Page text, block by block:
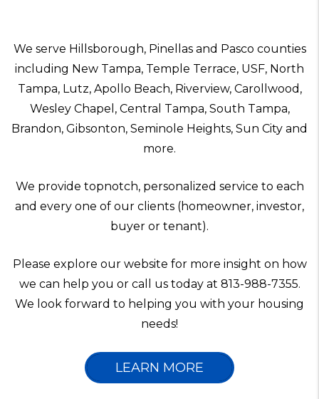
We serve Hillsborough, Pinellas and Pasco counties
including New Tampa, Temple Terrace, USF, North
Tampa, Lutz, Apollo Beach, Riverview, Carollwood,
Wesley Chapel, Central Tampa, South Tampa,
Brandon, Gibsonton, Seminole Heights, Sun City and
more.
We provide topnotch, personalized service to each
and every one of our clients (homeowner, investor,
buyer or tenant).
Please explore our website for more insight on how
we can help you or call us today at 813-988-7355.
We look forward to helping you with your housing
needs!
LEARN MORE